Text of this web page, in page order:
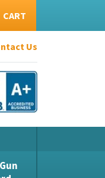
CART
Us